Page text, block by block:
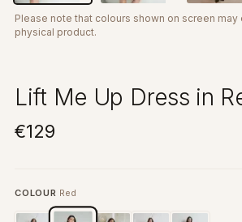
Please note that colours shown on screen
physical product.
Lift Me Up Dress in
€129
COLOUR Red